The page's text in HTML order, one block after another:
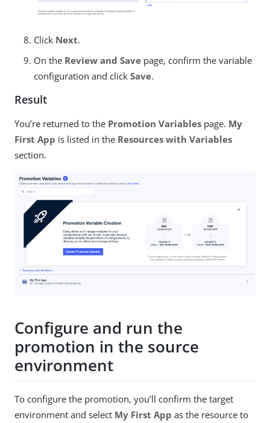
Click Next.
On the Review and Save page, confirm the variable
configuration and click Save.
Result
You’re returned to the Promotion Variables page. My
First App is listed in the Resources with Variables
section.
Configure and run the
promotion in the source
environment
To configure the promotion, you’ll confirm the target
environment and select My First App as the resource to